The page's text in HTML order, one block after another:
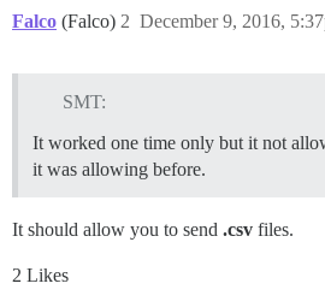
Falco (Falco) December 9, 2016,
2
SMT:
It worked one time only but it not
it was allowing before.
It should allow you to send .csv files.
2 Likes